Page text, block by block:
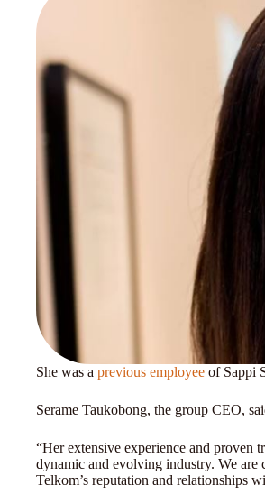
She was a previous employee of Sappi
Serame Taukobong, the group CEO,
“Her extensive experience and proven
dynamic and evolving industry. We are
Telkom’s reputation and relationships